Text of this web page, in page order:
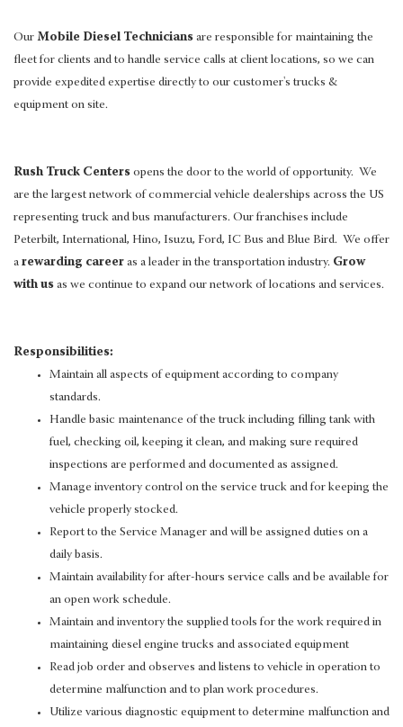
Our Mobile Diesel Technicians are responsible for maintaining the
fleet for clients and to handle service calls at client locations, so we can
provide expedited expertise directly to our customer's trucks &
equipment on site.
Rush Truck Centers opens the door to the world of opportunity. We
are the largest network of commercial vehicle dealerships across the US
representing truck and bus manufacturers. Our franchises include
Peterbilt, International, Hino, Isuzu, Ford, IC Bus and Blue Bird. We offer
a rewarding career as a leader in the transportation industry. Grow
with us as we continue to expand our network of locations and services.
Responsibilities:
Maintain all aspects of equipment according to company
standards.
Handle basic maintenance of the truck including filling tank with
fuel, checking oil, keeping it clean, and making sure required
inspections are performed and documented as assigned.
Manage inventory control on the service truck and for keeping the
vehicle properly stocked.
Report to the Service Manager and will be assigned duties on a
daily basis.
Maintain availability for after-hours service calls and be available for
an open work schedule.
Maintain and inventory the supplied tools for the work required in
maintaining diesel engine trucks and associated equipment
Read job order and observes and listens to vehicle in operation to
determine malfunction and to plan work procedures.
Utilize various diagnostic equipment to determine malfunction and